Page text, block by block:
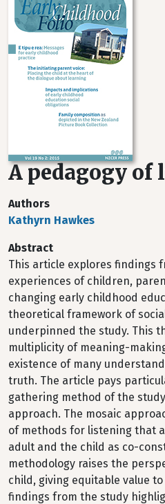
A pedagogy of
Authors
Kathyrn Hawkes
Abstract
This article explores findings
experiences of children,
changing early childhood
theoretical framework of
underpinned the study. This
multiplicity of meaning-
existence of many
truth. The article pays
gathering method of the
approach. The mosaic
of methods for listening that
adult and the child as co-
methodology raises the
child, giving equitable value
findings from the study